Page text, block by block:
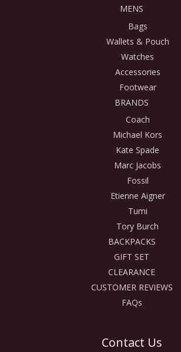
MENS
Bags
Wallets & Pouch
Watches
Accessories
Footwear
BRANDS
Coach
Michael Kors
Kate Spade
Marc Jacobs
Fossil
Etienne Aigner
Tumi
Tory Burch
BACKPACKS
GIFT SET
CLEARANCE
CUSTOMER REVIEWS
FAQs
Contact Us